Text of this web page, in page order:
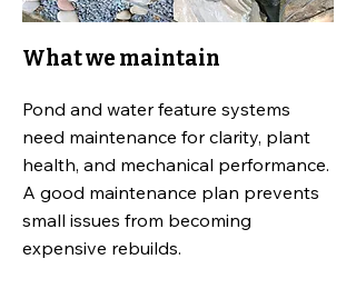
What we maintain
Pond and water feature systems
need maintenance for clarity, plant
health, and mechanical performance.
A good maintenance plan prevents
small issues from becoming
expensive rebuilds.